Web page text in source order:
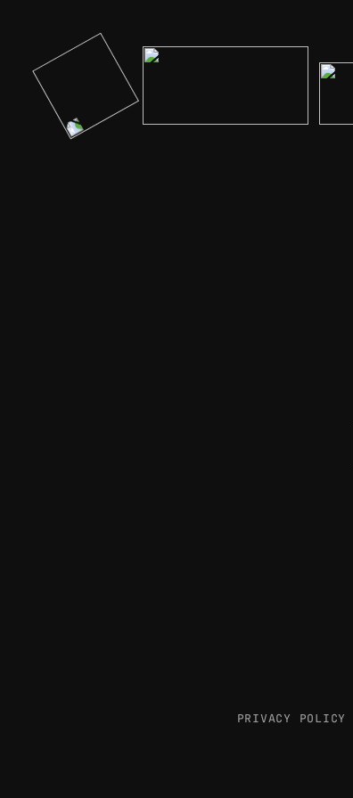
PRIVACY POLICY